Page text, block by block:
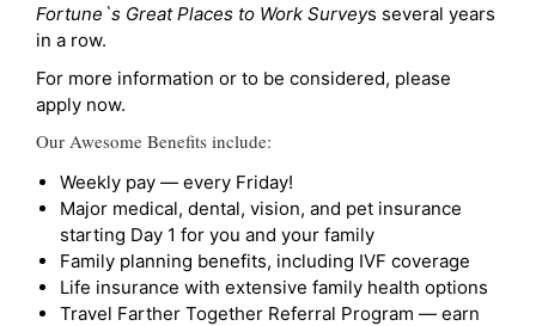
Fortune`s Great Places to Work Surveys several years
in a row.
For more information or to be considered, please
apply now.
Our Awesome Benefits include:
Weekly pay — every Friday!
Major medical, dental, vision, and pet insurance
starting Day 1 for you and your family
Family planning benefits, including IVF coverage
Life insurance with extensive family health options
Travel Farther Together Referral Program — earn